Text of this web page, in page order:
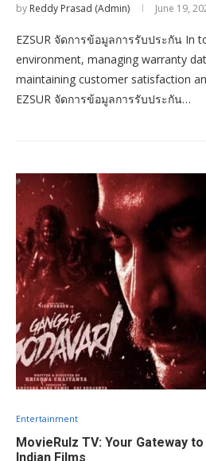
by Reddy Prasad (Admin) June 19,
EZSUR จัดการข้อมูลการรับประกัน In
environment, managing warranty
maintaining customer satisfaction
EZSUR จัดการข้อมูลการรับประกัน…
Entertainment
MovieRulz TV: Your Gateway
Indian Films